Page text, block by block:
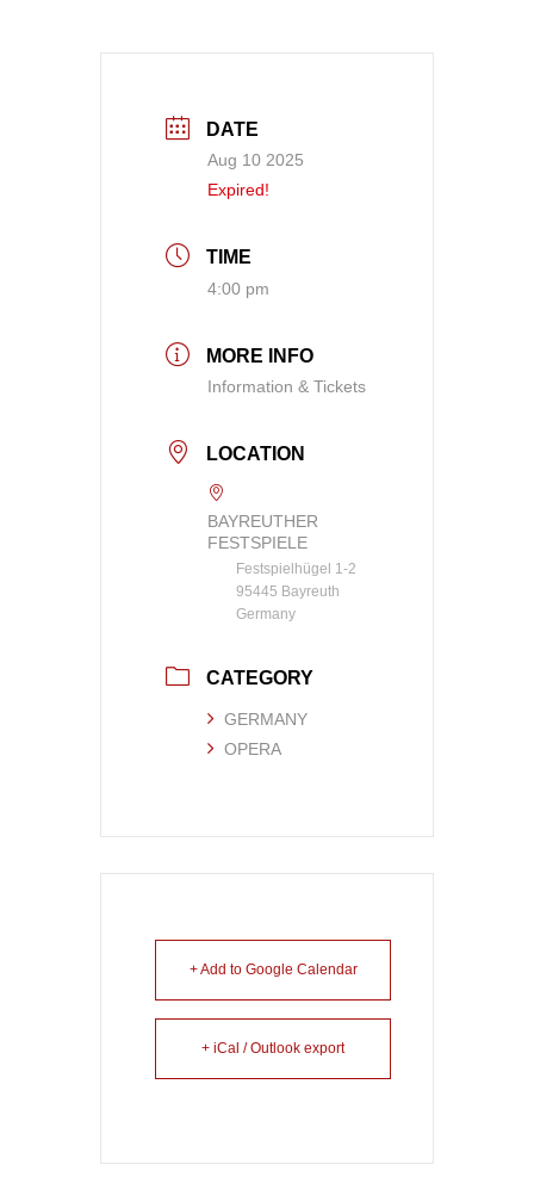
DATE
Aug 10 2025
Expired!
TIME
4:00 pm
MORE INFO
Information & Tickets
LOCATION
BAYREUTHER
FESTSPIELE
Festspielhügel 1-2
95445 Bayreuth
Germany
CATEGORY
GERMANY
OPERA
+ Add to Google Calendar
+ iCal / Outlook export